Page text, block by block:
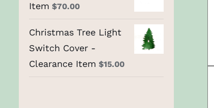
$250.00.$100.00.
Item $70.00
Christmas Tree Light
Switch Cover -
Clearance Item $15.00